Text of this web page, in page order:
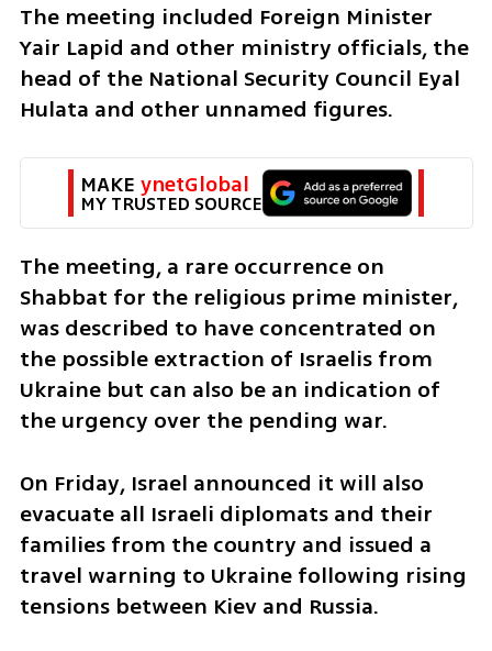
The meeting included Foreign Minister
Yair Lapid and other ministry officials, the
head of the National Security Council Eyal
Hulata and other unnamed figures.
MAKE ynetGlobal
MY TRUSTED SOURCE
The meeting, a rare occurrence on
Shabbat for the religious prime minister,
was described to have concentrated on
the possible extraction of Israelis from
Ukraine but can also be an indication of
the urgency over the pending war.
On Friday, Israel announced it will also
evacuate all Israeli diplomats and their
families from the country and issued a
travel warning to Ukraine following rising
tensions between Kiev and Russia.